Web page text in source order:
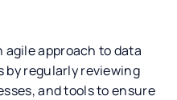
agile approach to data
by regularly reviewing
and tools to ensure